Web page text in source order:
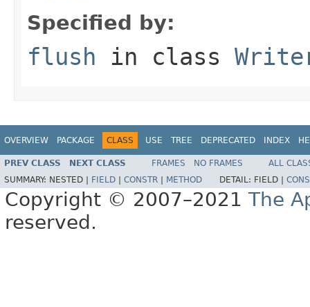
Specified by:
flush in class
OVERVIEW PACKAGE CLASS USE TREE DEPRECATED INDEX
PREV CLASS NEXT CLASS FRAMES NO FRAMES
ALL
SUMMARY: NESTED | FIELD CONSTR METHOD DETAIL: FIELD |
Copyright © 2007–2021 The
reserved.